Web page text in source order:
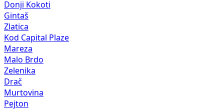
Donji Kokoti
Gintaš
Zlatica
Kod Capital Plaze
Mareza
Malo Brdo
Zelenika
Drač
Murtovina
Pejton